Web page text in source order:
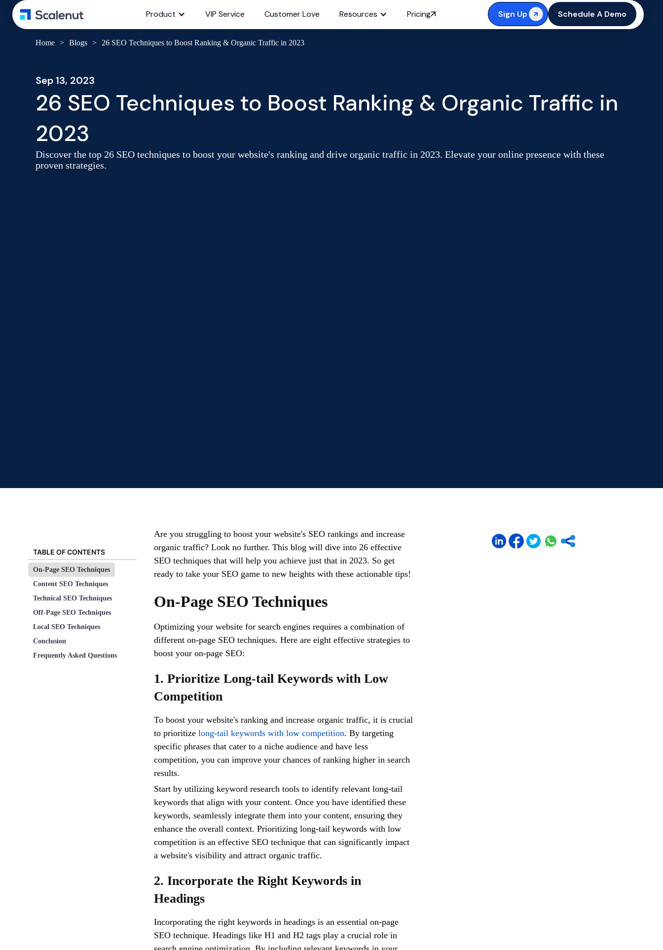
Product VIP Service Customer Love Resources Pricing Sign Up Schedule A Demo
Home > Blogs > 26 SEO Techniques to Boost Ranking & Organic Traffic in 2023
Sep 13, 2023
26 SEO Techniques to Boost Ranking & Organic Traffic in
2023
Discover the top 26 SEO techniques to boost your website's ranking and drive organic traffic in 2023. Elevate your online presence with these
proven strategies.
TABLE OF CONTENTS
On-Page SEO Techniques
Content SEO Techniques
Technical SEO Techniques
Off-Page SEO Techniques
Local SEO Techniques
Conclusion
Frequently Asked Questions
Are you struggling to boost your website's SEO rankings and increase
organic traffic? Look no further. This blog will dive into 26 effective
SEO techniques that will help you achieve just that in 2023. So get
ready to take your SEO game to new heights with these actionable tips!
On-Page SEO Techniques
Optimizing your website for search engines requires a combination of
different on-page SEO techniques. Here are eight effective strategies to
boost your on-page SEO:
1. Prioritize Long-tail Keywords with Low
Competition
To boost your website's ranking and increase organic traffic, it is crucial
to prioritize long-tail keywords with low competition. By targeting
specific phrases that cater to a niche audience and have less
competition, you can improve your chances of ranking higher in search
results.
Start by utilizing keyword research tools to identify relevant long-tail
keywords that align with your content. Once you have identified these
keywords, seamlessly integrate them into your content, ensuring they
enhance the overall context. Prioritizing long-tail keywords with low
competition is an effective SEO technique that can significantly impact
a website's visibility and attract organic traffic.
2. Incorporate the Right Keywords in
Headings
Incorporating the right keywords in headings is an essential on-page
SEO technique. Headings like H1 and H2 tags play a crucial role in